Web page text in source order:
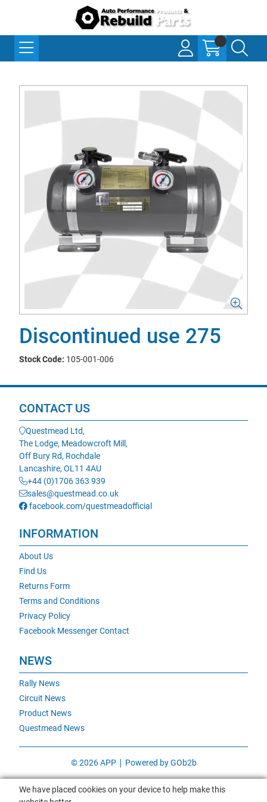
Discontinued use 275
Stock Code: 105-001-006
CONTACT US
Questmead Ltd,
The Lodge, Meadowcroft Mill,
Off Bury Rd, Rochdale
Lancashire, OL11 4AU
+44 (0)1706 363 939
sales@questmead.co.uk
facebook.com/questmeadofficial
INFORMATION
About Us
Find Us
Returns Form
Terms and Conditions
Privacy Policy
Facebook Messenger Contact
NEWS
Rally News
Circuit News
Product News
Questmead News
© 2026 APP Powered by GOb2b
We have placed cookies on your device to help make this